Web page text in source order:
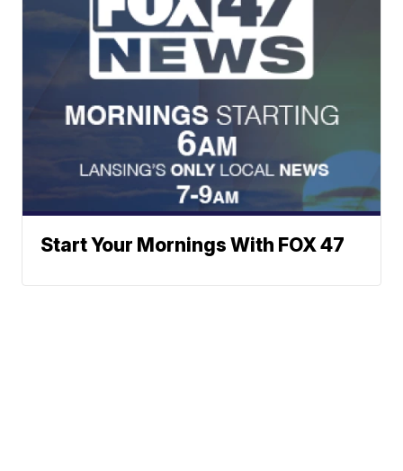
Start Your Mornings With FOX 47